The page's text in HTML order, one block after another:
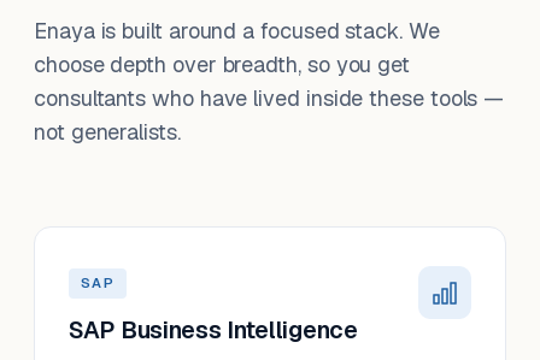
Enaya is built around a focused stack. We
choose depth over breadth, so you get
consultants who have lived inside these tools —
not generalists.
SAP
SAP Business Intelligence